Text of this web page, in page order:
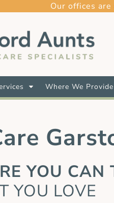
Our offices
Where We
YOU CAN
YOU LOVE